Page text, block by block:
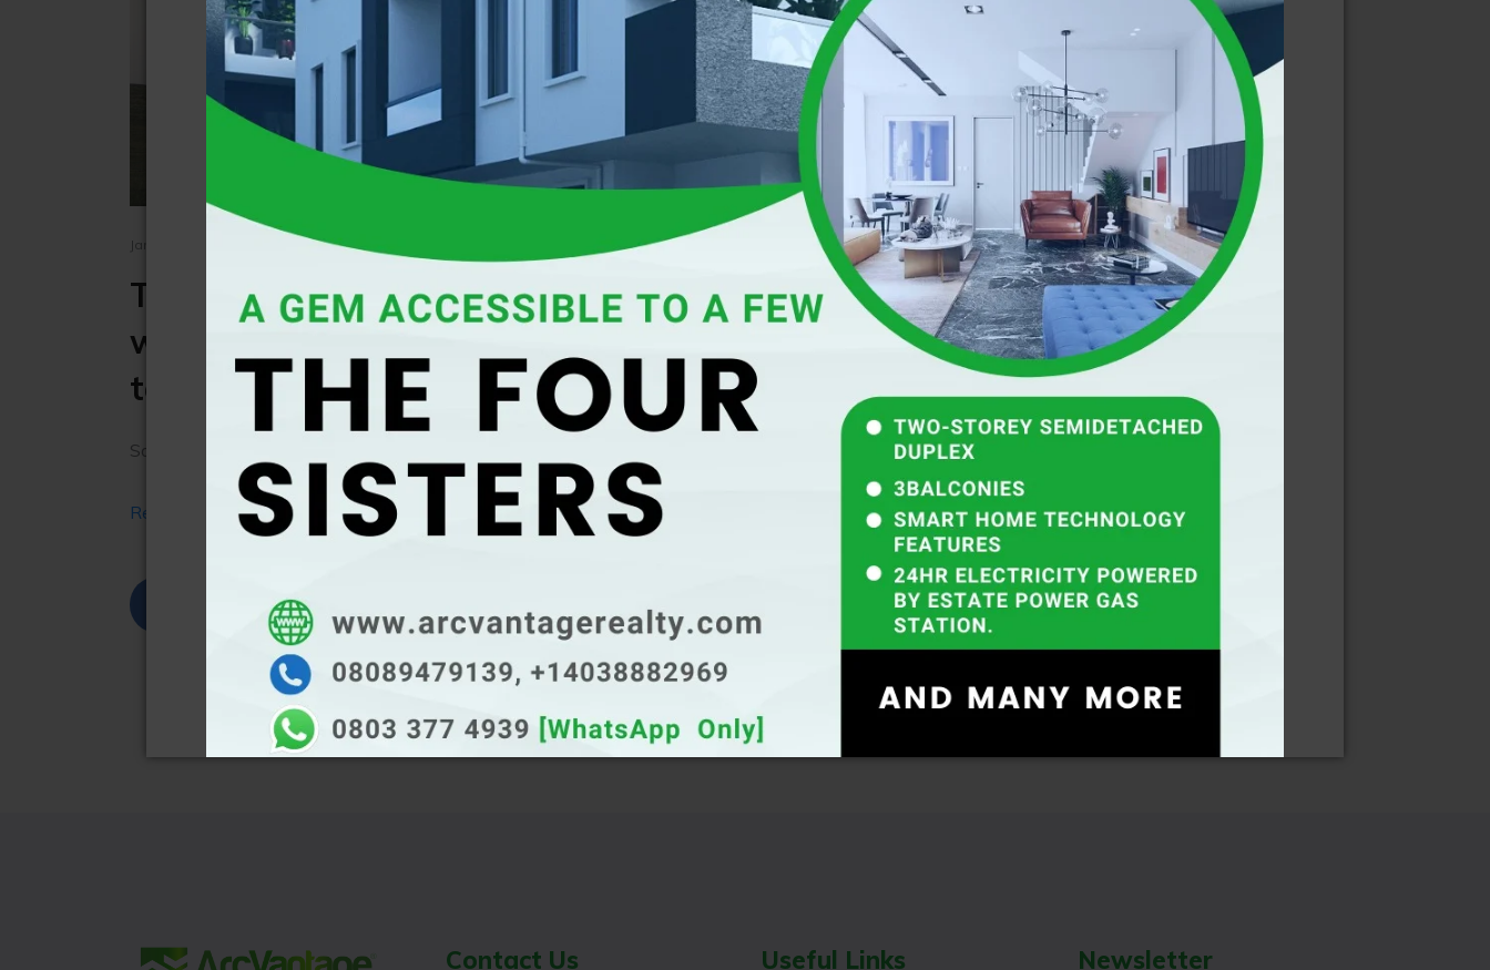
January 01, 1970 - BY Independent News
Tornado and hurricane seasons could be
worse this year due to abnormally high sea
temperature
Southern US states have seen unusually warm weather so far this year
Read More
SUBSCRIBE
SUBSCRIBE FOR
NEWSLETTER
Contact Us Useful Links Newsletter